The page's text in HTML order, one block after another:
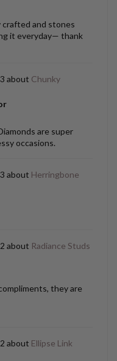
and stones
it everyday— thank
Chunky
are super
occasions.
Herringbone
Radiance Studs
they are
Ellipse Link